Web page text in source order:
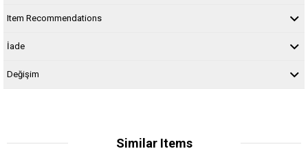
Item Recommendations
İade
Değişim
Similar Items